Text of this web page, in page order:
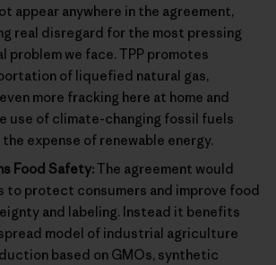
appear anywhere in the agreement,
real disregard for the most pressing
problem we face. TPP promotes
of liquefied natural gas,
more fracking here at home and
use of climate-changing fossil fuels
expense of renewable energy.
Food Safety:The agreement would
protect consumers and improve food
and labeling. Instead it benefits
model of industrial agriculture
based on GMOs, synthetic